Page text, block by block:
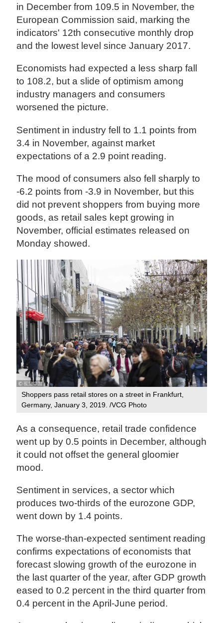
in December from 109.5 in November, the
European Commission said, marking the
indicators' 12th consecutive monthly drop
and the lowest level since January 2017.
Economists had expected a less sharp fall
to 108.2, but a slide of optimism among
industry managers and consumers
worsened the picture.
Sentiment in industry fell to 1.1 points from
3.4 in November, against market
expectations of a 2.9 point reading.
The mood of consumers also fell sharply to
-6.2 points from -3.9 in November, but this
did not prevent shoppers from buying more
goods, as retail sales kept growing in
November, official estimates released on
Monday showed.
Shoppers pass retail stores on a street in Frankfurt,
Germany, January 3, 2019. /VCG Photo
As a consequence, retail trade confidence
went up by 0.5 points in December, although
it could not offset the general gloomier
mood.
Sentiment in services, a sector which
produces two-thirds of the eurozone GDP,
went down by 1.4 points.
The worse-than-expected sentiment reading
confirms expectations of economists that
forecast slowing growth of the eurozone in
the last quarter of the year, after GDP growth
eased to 0.2 percent in the third quarter from
0.4 percent in the April-June period.